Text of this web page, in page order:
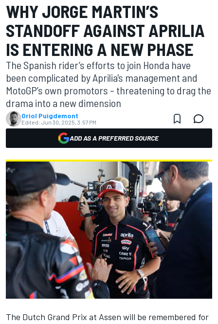
WHY JORGE MARTIN’S
STANDOFF AGAINST APRILIA
IS ENTERING A NEW PHASE
The Spanish rider’s efforts to join Honda have
been complicated by Aprilia's management and
MotoGP’s own promotors – threatening to drag the
drama into a new dimension
Oriol Puigdemont
Edited: Jun 30, 2025, 3:57 PM
ADD AS A PREFERRED SOURCE
The Dutch Grand Prix at Assen will be remembered for